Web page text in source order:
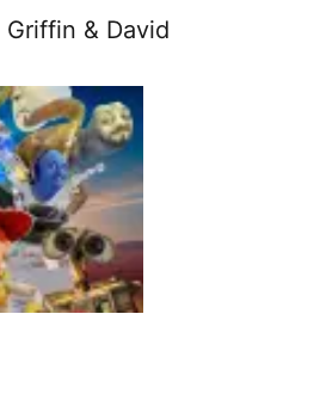
& David